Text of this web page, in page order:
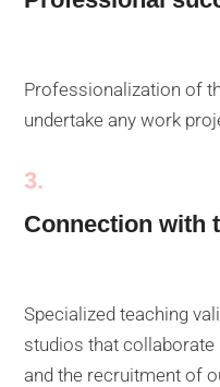
Professionalization of
undertake any work
3.
Connection with
Specialized teaching
studios that
and the recruitment of